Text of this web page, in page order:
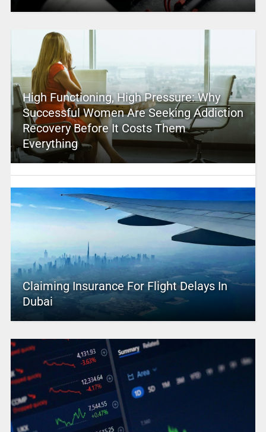
High Functioning, High Pressure: Why
Successful Women Are Seeking Addiction
Recovery Before It Costs Them
Everything
Claiming Insurance For Flight Delays In
Dubai